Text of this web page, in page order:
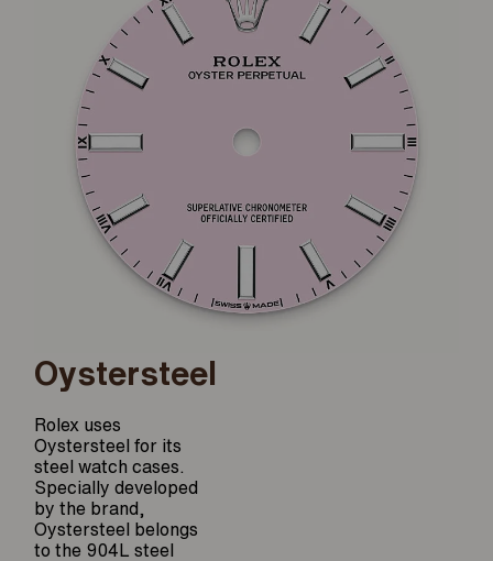
Oystersteel
Rolex uses
Oystersteel for its
steel watch cases.
Specially developed
by the brand,
Oystersteel belongs
to the 904L steel